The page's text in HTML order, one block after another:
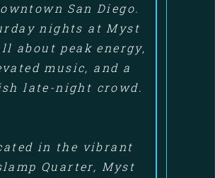
San Diego.
nights at Myst
about peak energy,
music, and a
late-night crowd.
in the vibrant
Quarter, Myst